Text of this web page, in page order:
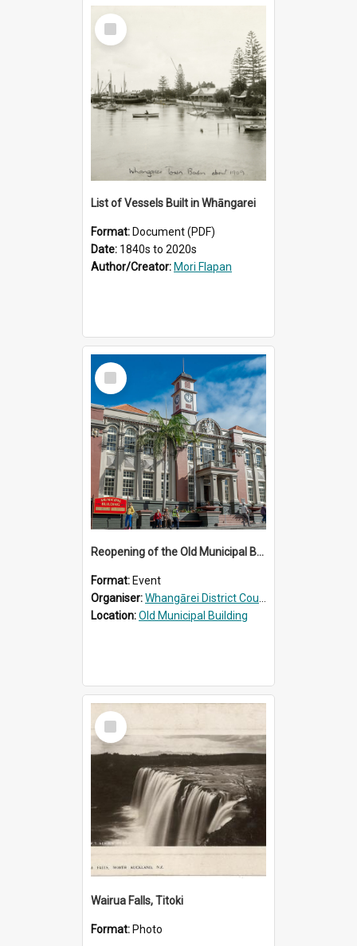
Select
Item
List of Vessels Built in Whāngarei
Format: Document (PDF)
Date: 1840s to 2020s
Author/Creator: Mori Flapan
Select
Item
Reopening of the Old Municipal Building, Whangārei
Format: Event
Organiser:Whangārei District Council
Location:Old Municipal Building
Select
Item
Wairua Falls, Titoki
Format: Photo